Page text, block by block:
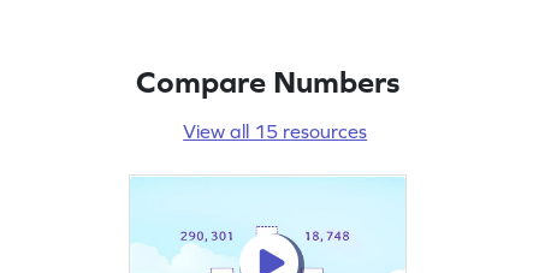
Compare Numbers
View all 15 resources